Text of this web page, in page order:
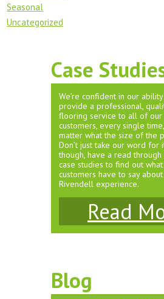
Seasonal
Uncategorized
Case
We’re confident in our
provide a professional,
flooring service to all of our
customers, every single
matter what the size of the
Don’t just take our word for
though, have a read through
case studies to find out
customers have to say
Rivendell experience.
Read
Blog